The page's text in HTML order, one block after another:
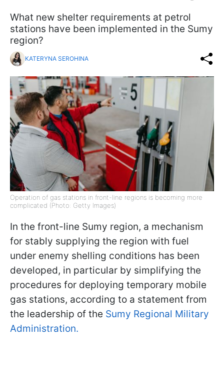
What new shelter requirements at petrol
stations have been implemented in the Sumy
region?
KATERYNA SEROHINA
Operation of gas stations in front-line regions is becoming more
complicated (Photo: Getty Images)
In the front-line Sumy region, a mechanism
for stably supplying the region with fuel
under enemy shelling conditions has been
developed, in particular by simplifying the
procedures for deploying temporary mobile
gas stations, according to a statement from
the leadership of the Sumy Regional Military
Administration.